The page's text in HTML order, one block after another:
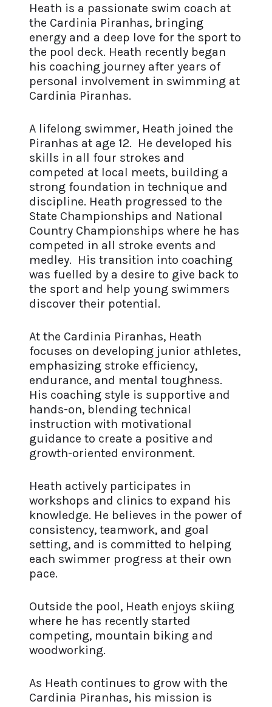
Heath is a passionate swim coach at
the Cardinia Piranhas, bringing
energy and a deep love for the sport to
the pool deck. Heath recently began
his coaching journey after years of
personal involvement in swimming at
Cardinia Piranhas.
A lifelong swimmer, Heath joined the
Piranhas at age 12. He developed his
skills in all four strokes and
competed at local meets, building a
strong foundation in technique and
discipline. Heath progressed to the
State Championships and National
Country Championships where he has
competed in all stroke events and
medley. His transition into coaching
was fuelled by a desire to give back to
the sport and help young swimmers
discover their potential.
At the Cardinia Piranhas, Heath
focuses on developing junior athletes,
emphasizing stroke efficiency,
endurance, and mental toughness.
His coaching style is supportive and
hands-on, blending technical
instruction with motivational
guidance to create a positive and
growth-oriented environment.
Heath actively participates in
workshops and clinics to expand his
knowledge. He believes in the power of
consistency, teamwork, and goal
setting, and is committed to helping
each swimmer progress at their own
pace.
Outside the pool, Heath enjoys skiing
where he has recently started
competing, mountain biking and
woodworking.
As Heath continues to grow with the
Cardinia Piranhas, his mission is